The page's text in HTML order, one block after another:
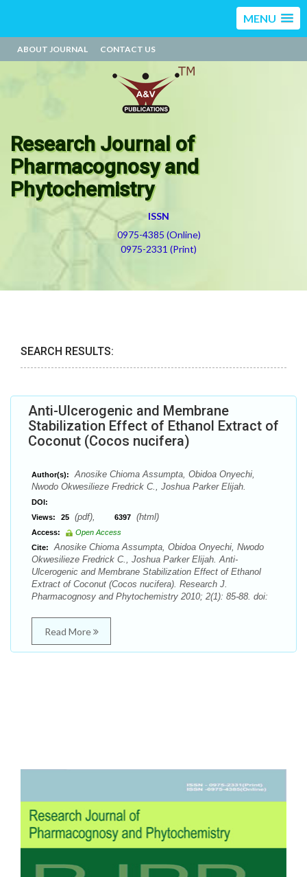
MENU
ABOUT JOURNAL CONTACT US
Research Journal of
Pharmacognosy and
Phytochemistry
ISSN
0975-4385 (Online)
0975-2331 (Print)
SEARCH RESULTS:
Anti-Ulcerogenic and Membrane
Stabilization Effect of Ethanol Extract of
Coconut (Cocos nucifera)
Author(s):
Anosike Chioma Assumpta, Obidoa Onyechi,
Nwodo Okwesilieze Fredrick C., Joshua Parker Elijah.
DOI:
Views:
25 (pdf), 6397 (html)
Access:
Open Access
Cite:
Anosike Chioma Assumpta, Obidoa Onyechi, Nwodo
Okwesilieze Fredrick C., Joshua Parker Elijah. Anti-
Ulcerogenic and Membrane Stabilization Effect of Ethanol
Extract of Coconut (Cocos nucifera). Research J.
Pharmacognosy and Phytochemistry 2010; 2(1): 85-88. doi:
Read More